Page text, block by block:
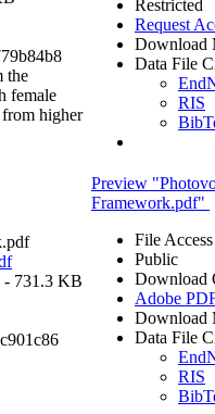
the
female
higher
Restricted
Request
Download
Data File
RIS
- 731.3 KB
Preview
Framework.pdf"
File Access
Public
Download
Adobe
Download
Data File
RIS